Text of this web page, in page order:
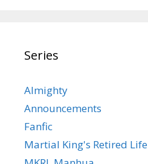
Series
Almighty
Announcements
Fanfic
Martial King's Retired Life